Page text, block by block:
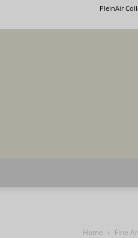
PleinAir
Home Fine